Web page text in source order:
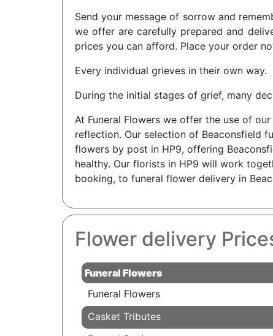
Send your message of sorrow and
we offer are carefully prepared and
prices you can afford. Place your order
Every individual grieves in their own way.
During the initial stages of grief, many
At Funeral Flowers we offer the use of
reflection. Our selection of Beaconsfield
flowers by post in HP9, offering
healthy. Our florists in HP9 will work
booking, to funeral flower delivery in
Flower delivery
Funeral Flowers
Funeral Flowers
Casket Tributes